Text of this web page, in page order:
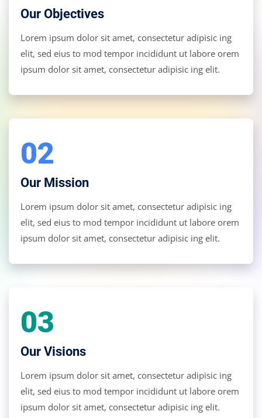
Our Objectives
Lorem ipsum dolor sit amet, consectetur adipisic ing
elit, sed eius to mod tempor incididunt ut labore orem
ipsum dolor sit amet, consectetur adipisic ing elit.
02
Our Mission
Lorem ipsum dolor sit amet, consectetur adipisic ing
elit, sed eius to mod tempor incididunt ut labore orem
ipsum dolor sit amet, consectetur adipisic ing elit.
03
Our Visions
Lorem ipsum dolor sit amet, consectetur adipisic ing
elit, sed eius to mod tempor incididunt ut labore orem
ipsum dolor sit amet, consectetur adipisic ing elit.